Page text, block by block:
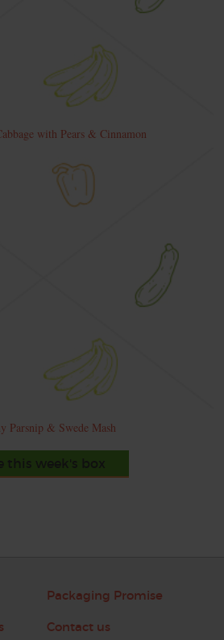
with Pears & Cinnamon
Parsnip & Swede Mash
this week's box
Packaging Promise
Contact us